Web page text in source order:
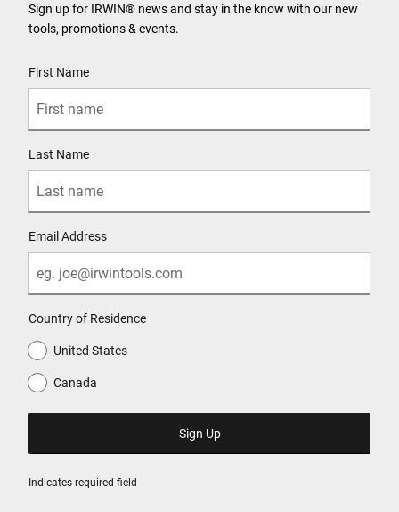
Indicates required field
Sign up for IRWIN® news and stay in the know with our new
tools, promotions & events.
First Name
Last Name
Email Address
Country of Residence
United States
Canada